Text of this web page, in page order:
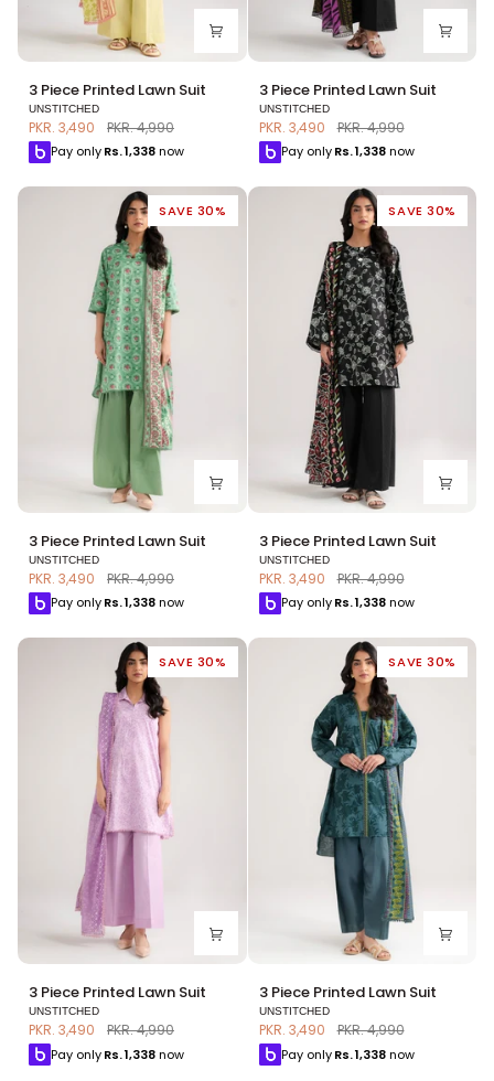
Piece
Printed
Lawn
Suit
3 Piece Printed Lawn Suit
UNSTITCHED
PKR. 3,490 PKR. 4,990
Pay onlyRs.1,338now
Piece
Printed
Lawn
Suit
3 Piece Printed Lawn Suit
UNSTITCHED
PKR. 3,490 PKR. 4,990
Pay only Rs.1,338 now
SAVE 30%
3
Piece
Printed
Lawn
Suit
3 Piece Printed Lawn Suit
UNSTITCHED
PKR. 3,490 PKR. 4,990
Pay onlyRs.1,338now
SAVE 30%
3
Piece
Printed
Lawn
Suit
3 Piece Printed Lawn Suit
UNSTITCHED
PKR. 3,490 PKR. 4,990
Pay only Rs.1,338 now
SAVE 30%
3
Piece
Printed
Lawn
Suit
3 Piece Printed Lawn Suit
UNSTITCHED
PKR. 3,490 PKR. 4,990
Pay onlyRs.1,338now
SAVE 30%
3
Piece
Printed
Lawn
Suit
3 Piece Printed Lawn Suit
UNSTITCHED
PKR. 3,490 PKR. 4,990
Pay only Rs.1,338 now